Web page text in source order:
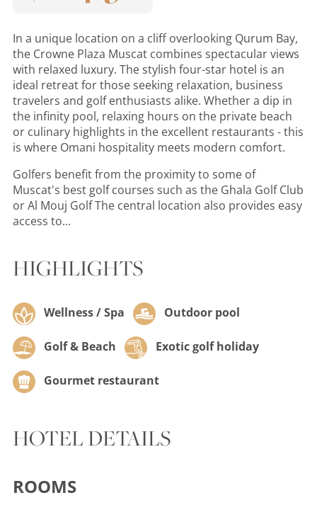
In a unique location on a cliff overlooking Qurum Bay,
the Crowne Plaza Muscat combines spectacular views
with relaxed luxury. The stylish four-star hotel is an
ideal retreat for those seeking relaxation, business
travelers and golf enthusiasts alike. Whether a dip in
the infinity pool, relaxing hours on the private beach
or culinary highlights in the excellent restaurants - this
is where Omani hospitality meets modern comfort.
Golfers benefit from the proximity to some of
Muscat's best golf courses such as the Ghala Golf Club
or Al Mouj Golf The central location also provides easy
access to...
HIGHLIGHTS
Wellness / Spa Outdoor pool
Golf & Beach Exotic golf holiday
Gourmet restaurant
HOTEL DETAILS
ROOMS